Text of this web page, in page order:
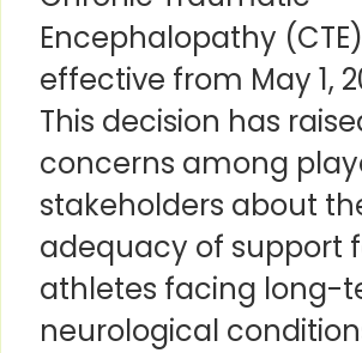
Encephalopathy
effective from May 1,
This decision has
concerns among
stakeholders about
adequacy of support
athletes facing long-
neurological